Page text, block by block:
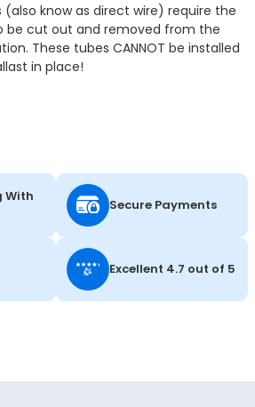
(also know as direct wire) require the
be cut out and removed from the
These tubes CANNOT be installed
in place!
With
Secure Payments
Excellent 4.7 out of 5